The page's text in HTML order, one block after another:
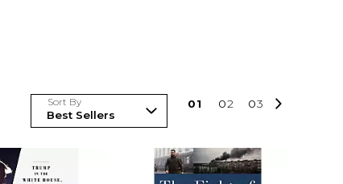
Sort By 01 02 03